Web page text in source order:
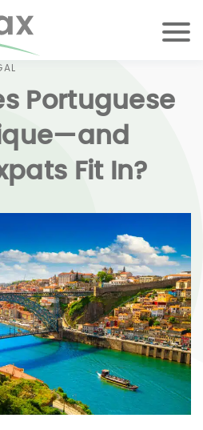
Portuguese
Fit In?